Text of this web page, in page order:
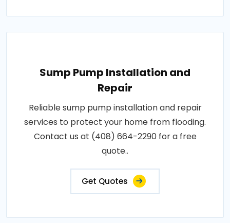
Sump Pump Installation and
Repair
Reliable sump pump installation and repair
services to protect your home from flooding.
Contact us at (408) 664-2290 for a free
quote..
Get Quotes